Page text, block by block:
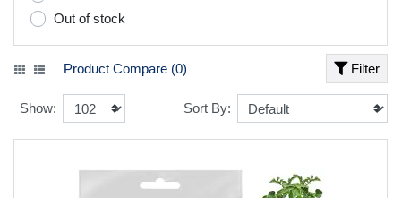
Out of stock
Filter
Product Compare (0)
Show: Sort By: